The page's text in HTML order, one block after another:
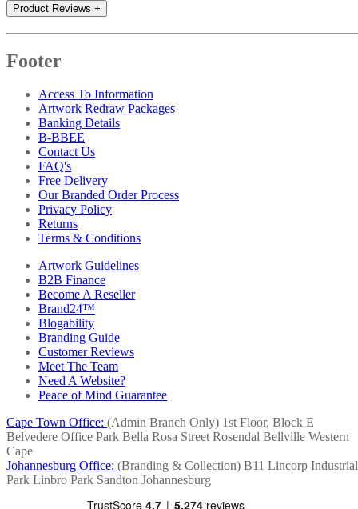
Product Reviews +
Footer
Access To Information
Artwork Redraw Packages
Banking Details
B-BBEE
Contact Us
FAQ's
Free Delivery
Our Branded Order Process
Privacy Policy
Returns
Terms & Conditions
Artwork Guidelines
B2B Finance
Become A Reseller
Brand24™
Blogability
Branding Guide
Customer Reviews
Meet The Team
Need A Website?
Peace of Mind Guarantee
Cape Town Office: (Admin Branch Only) 1st Floor, Block E
Belvedere Office Park Bella Rosa Street Rosendal Bellville Western
Cape
Johannesburg Office: (Branding & Collection) B11 Lincorp Industrial
Park Linbro Park Sandton Johannesburg